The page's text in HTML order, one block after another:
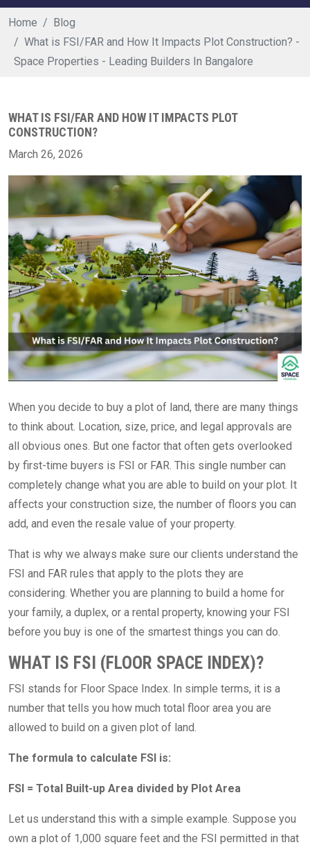
Home
Blog
What is FSI/FAR and How It Impacts Plot Construction? -
Space Properties - Leading Builders In Bangalore
WHAT IS FSI/FAR AND HOW IT IMPACTS PLOT
CONSTRUCTION?
March 26, 2026
When you decide to buy a plot of land, there are many things
to think about. Location, size, price, and legal approvals are
all obvious ones. But one factor that often gets overlooked
by first-time buyers is FSI or FAR. This single number can
completely change what you are able to build on your plot. It
affects your construction size, the number of floors you can
add, and even the resale value of your property.
That is why we always make sure our clients understand the
FSI and FAR rules that apply to the plots they are
considering. Whether you are planning to build a home for
your family, a duplex, or a rental property, knowing your FSI
before you buy is one of the smartest things you can do.
WHAT IS FSI (FLOOR SPACE INDEX)?
FSI stands for Floor Space Index. In simple terms, it is a
number that tells you how much total floor area you are
allowed to build on a given plot of land.
The formula to calculate FSI is:
FSI = Total Built-up Area divided by Plot Area
Let us understand this with a simple example. Suppose you
own a plot of 1,000 square feet and the FSI permitted in that